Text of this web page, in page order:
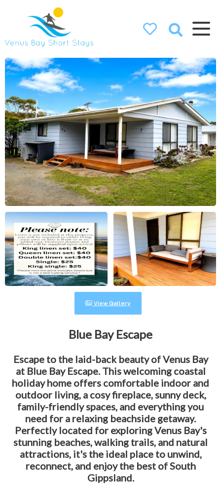
Venus Bay
Short Stays
View Gallery
Blue Bay Escape
Escape to the laid-back beauty of Venus Bay
at Blue Bay Escape. This welcoming coastal
holiday home offers comfortable indoor and
outdoor living, a cosy fireplace, sunny deck,
family-friendly spaces, and everything you
need for a relaxing beachside getaway.
Perfectly located for exploring Venus Bay's
stunning beaches, walking trails, and natural
attractions, it's the ideal place to unwind,
reconnect, and enjoy the best of South
Gippsland.